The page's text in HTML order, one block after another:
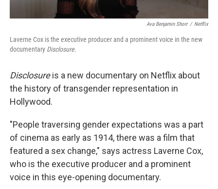
Ava Benjamin Shorr / Netflix
Laverne Cox is the executive producer and a prominent voice in the new
documentary Disclosure.
Disclosureis a new documentary on Netflix about
the history of transgender representation in
Hollywood.
"People traversing gender expectations was a part
of cinema as early as 1914, there was a film that
featured a sex change," says actress Laverne Cox,
who is the executive producer and a prominent
voice in this eye-opening documentary.